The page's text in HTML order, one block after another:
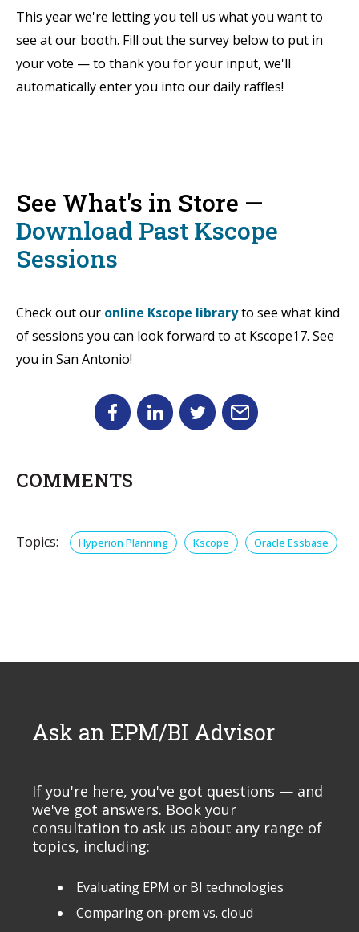
This year we're letting you tell us what you want to
see at our booth. Fill out the survey below to put in
your vote — to thank you for your input, we'll
automatically enter you into our daily raffles!
See What's in Store —
Download Past Kscope
Sessions
Check out our online Kscope libraryto see what kind
of sessions you can look forward to at Kscope17. See
you in San Antonio!
COMMENTS
Topics: Hyperion Planning Kscope Oracle Essbase
Ask an EPM/BI Advisor
If you're here, you've got questions — and
we've got answers. Book your
consultation to ask us about any range of
topics, including:
Evaluating EPM or BI technologies
Comparing on-prem vs. cloud